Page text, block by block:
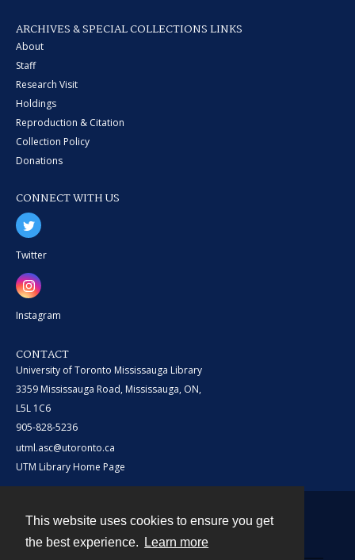
This website uses cookies to ensure you get
the best experience.
Learn more
ARCHIVES & SPECIAL COLLECTIONS LINKS
About
Staff
Research Visit
Holdings
Reproduction & Citation
Collection Policy
Donations
CONNECT WITH US
Twitter
Instagram
CONTACT
University of Toronto Mississauga Library
3359 Mississauga Road, Mississauga, ON,
L5L 1C6
905-828-5236
utml.asc@utoronto.ca
UTM Library Home Page